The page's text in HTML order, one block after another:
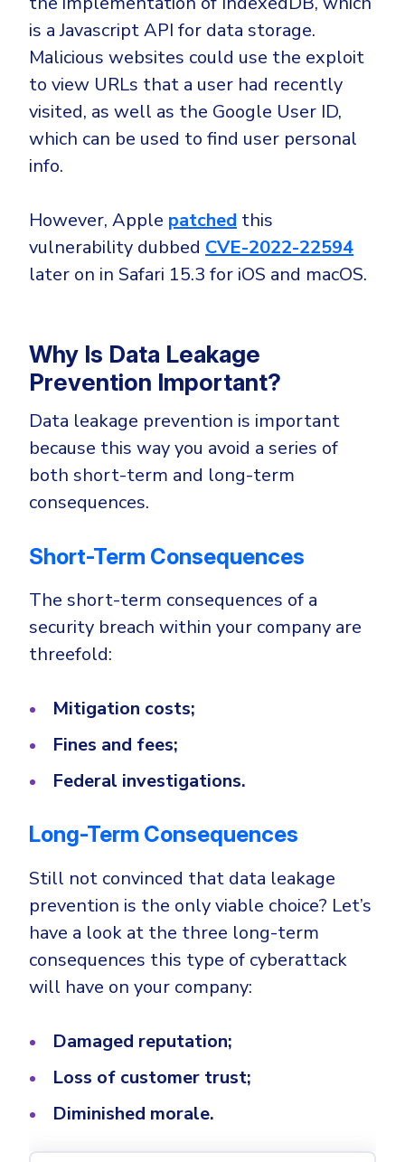
is a Javascript API for data storage.
Malicious websites could use the exploit
to view URLs that a user had recently
visited, as well as the Google User ID,
which can be used to find user personal
info.
However, Apple patched this
vulnerability dubbed CVE-2022-22594
later on in Safari 15.3 for iOS and macOS.
Why Is Data Leakage
Prevention Important?
Data leakage prevention is important
because this way you avoid a series of
both short-term and long-term
consequences.
Short-Term Consequences
The short-term consequences of a
security breach within your company are
threefold:
Mitigation costs;
Fines and fees;
Federal investigations.
Long-Term Consequences
Still not convinced that data leakage
prevention is the only viable choice? Let’s
have a look at the three long-term
consequences this type of cyberattack
will have on your company:
Damaged reputation;
Loss of customer trust;
Diminished morale.